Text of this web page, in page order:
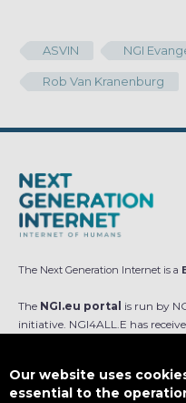
ASVIN NGI
Rob Van Kranenburg
The Next Generation Internet is a
The NGI.eu portal is run by
initiative. NGI4ALL.E has
represent the opinion of the
is not responsible for any use
Our website uses
essential to the